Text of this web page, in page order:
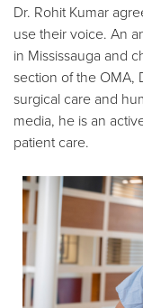
Dr. Rohit Kumar
use their voice. An
in Mississauga and
section of the OMA,
surgical care and
media, he is an
patient care.